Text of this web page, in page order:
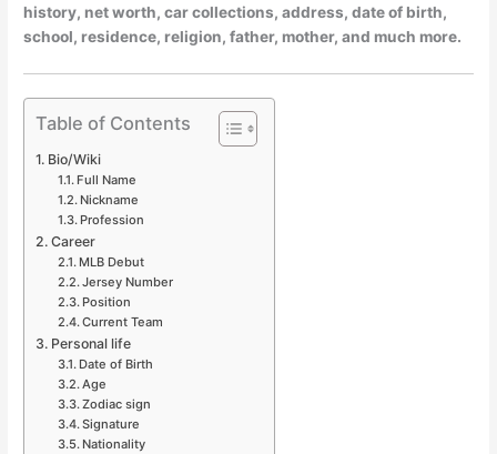
history, net worth, car collections, address, date of birth,
school, residence, religion, father, mother, and much more.
Table of Contents
Bio/Wiki
Full Name
Nickname
Profession
Career
MLB Debut
Jersey Number
Position
Current Team
Personal life
Date of Birth
Age
Zodiac sign
Signature
Nationality